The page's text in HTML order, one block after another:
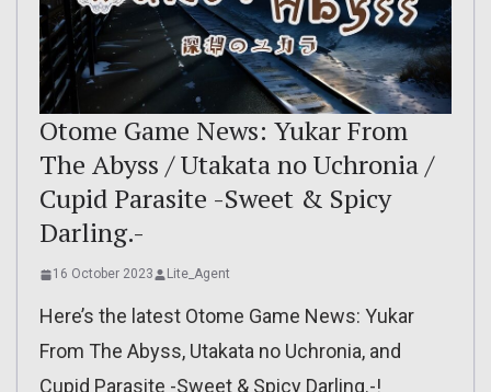
Otome Game News: Yukar From
The Abyss / Utakata no Uchronia /
Cupid Parasite -Sweet & Spicy
Darling.-
16 October 2023 Lite_Agent
Here’s the latest Otome Game News: Yukar
From The Abyss, Utakata no Uchronia, and
Cupid Parasite -Sweet & Spicy Darling.-!